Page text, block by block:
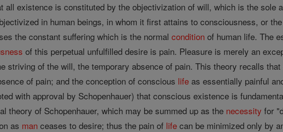
all existence is constituted by the objectivization of will, which is the sole
in human beings, in whom it first attains to consciousness, or
the constant suffering which is the normalcondition of human life. The
of this perpetual unfulfilled desire is pain. Pleasure is merely an
striving of the will, the temporary absence of pain. This theory recalls
of pain; and the conception of conscious life as essentially painful
with approval by Schopenhauer) that conscious existence is
theory of Schopenhauer, which may be summed up as the necessity for
as man ceases to desire; thus the pain of life can be minimized only by